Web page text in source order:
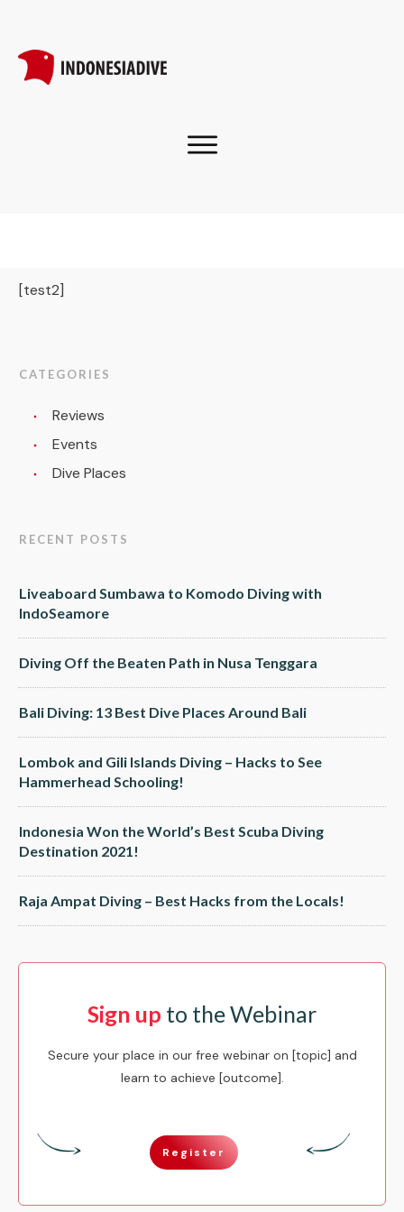
[test2]
CATEGORIES
Reviews
Events
Dive Places
RECENT POSTS
Liveaboard Sumbawa to Komodo Diving with
IndoSeamore
Diving Off the Beaten Path in Nusa Tenggara
Bali Diving: 13 Best Dive Places Around Bali
Lombok and Gili Islands Diving – Hacks to See
Hammerhead Schooling!
Indonesia Won the World’s Best Scuba Diving
Destination 2021!
Raja Ampat Diving – Best Hacks from the Locals!
Sign up to the Webinar
Secure your place in our free webinar on [topic] and
learn to achieve [outcome].
Register